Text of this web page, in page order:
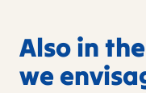
Also in
we